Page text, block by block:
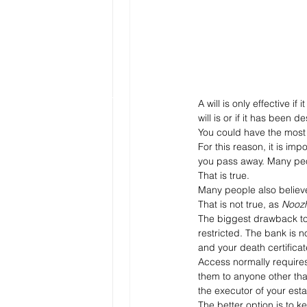
A will is only effective if
will is or if it has been
You could have the
For this reason, it is
you pass away. Many
That is true.
Many people also
That is not true, as
The biggest drawback
restricted. The bank is
and your death
Access normally
them to anyone other
the executor of your